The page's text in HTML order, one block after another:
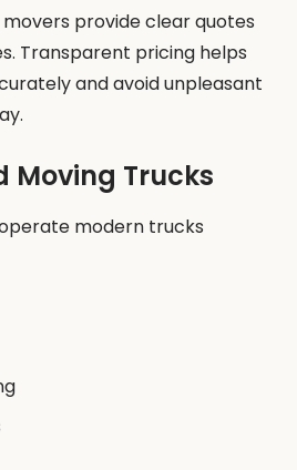
provide clear quotes
Transparent pricing helps
and avoid unpleasant
Moving Trucks
modern trucks